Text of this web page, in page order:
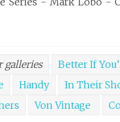
galleries Better If
Handy In Their
Von Vintage